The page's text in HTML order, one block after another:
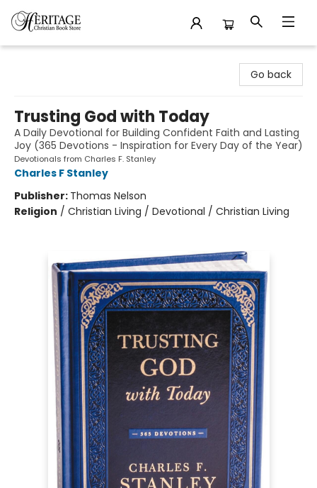
Go back
Trusting God with Today
A Daily Devotional for Building Confident Faith and Lasting
Joy (365 Devotions - Inspiration for Every Day of the Year)
Devotionals from Charles F. Stanley
Charles F Stanley
Publisher: Thomas Nelson
Religion / Christian Living / Devotional / Christian Living